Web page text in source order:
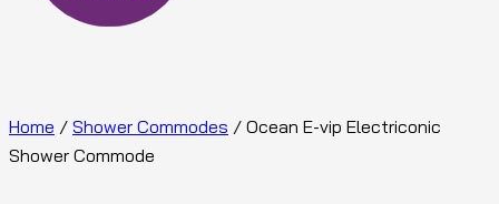
Home / Shower Commodes / Ocean E-vip Electriconic
Shower Commode